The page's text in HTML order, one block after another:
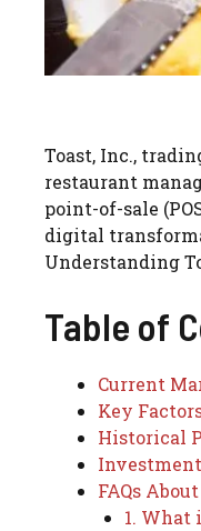
Toast, Inc.,
restaurant
point-of-sale
digital
Understanding
Table of
Current
Key
Historical
FAQs
1. What